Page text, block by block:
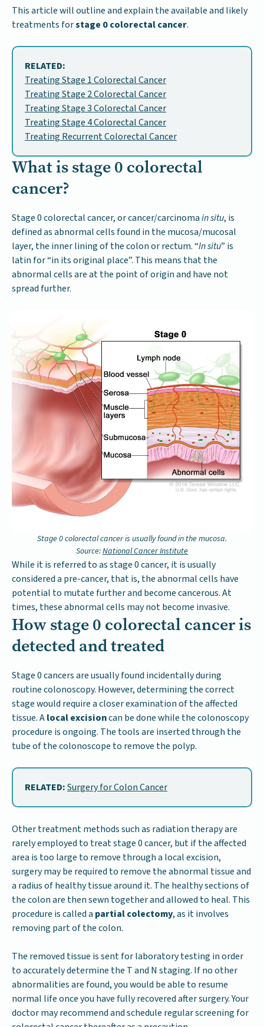
This article will outline and explain the available and likely
treatments forstage 0 colorectal cancer.
RELATED:
Treating Stage 1 Colorectal Cancer
Treating Stage 2 Colorectal Cancer
Treating Stage 3 Colorectal Cancer
Treating Stage 4 Colorectal Cancer
Treating Recurrent Colorectal Cancer
What is stage 0 colorectal
cancer?
Stage 0 colorectal cancer, or cancer/carcinomain situ, is
defined as abnormal cells found in the mucosa/mucosal
layer, the inner lining of the colon or rectum. “In situ” is
latin for “in its original place”. This means that the
abnormal cells are at the point of origin and have not
spread further.
Stage 0 colorectal cancer is usually found in the mucosa.
Source:National Cancer Institute
While it is referred to as stage 0 cancer, it is usually
considered a pre-cancer, that is, the abnormal cells have
potential to mutate further and become cancerous. At
times, these abnormal cells may not become invasive.
How stage 0 colorectal cancer is
detected and treated
Stage 0 cancers are usually found incidentally during
routine colonoscopy. However, determining the correct
stage would require a closer examination of the affected
tissue. Alocal excisioncan be done while the colonoscopy
procedure is ongoing. The tools are inserted through the
tube of the colonoscope to remove the polyp.
RELATED:Surgery for Colon Cancer
Other treatment methods such as radiation therapy are
rarely employed to treat stage 0 cancer, but if the affected
area is too large to remove through a local excision,
surgery may be required to remove the abnormal tissue and
a radius of healthy tissue around it. The healthy sections of
the colon are then sewn together and allowed to heal. This
procedure is called a partial colectomy, as it involves
removing part of the colon.
The removed tissue is sent for laboratory testing in order
to accurately determine the T and N staging. If no other
abnormalities are found, you would be able to resume
normal life once you have fully recovered after surgery. Your
doctor may recommend and schedule regular screening for